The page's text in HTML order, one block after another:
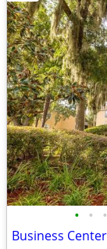
• • •
Business